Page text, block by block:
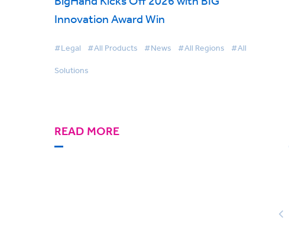
Innovation Award Win
#Legal #All Products #News #All Regions #All
Solutions
READ MORE